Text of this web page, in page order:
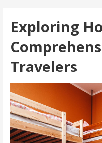
Exploring
Travelers